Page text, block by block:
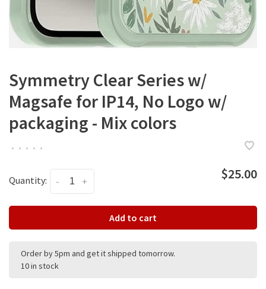
Symmetry Clear Series w/
Magsafe for IP14, No Logo w/
packaging - Mix colors
• • • • •
Quantity: +
- $25.00
Add to cart
Order by 5pm and get it shipped tomorrow.
10 in stock